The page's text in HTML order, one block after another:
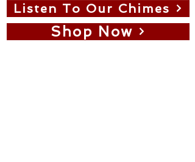
Shop Now
Listen To Our Chimes